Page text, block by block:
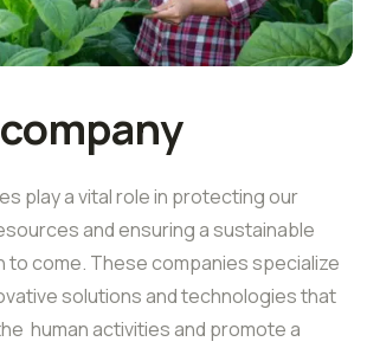
play a vital role in protecting our
and ensuring a sustainable
come. These companies specialize
solutions and technologies that
human activities and promote a